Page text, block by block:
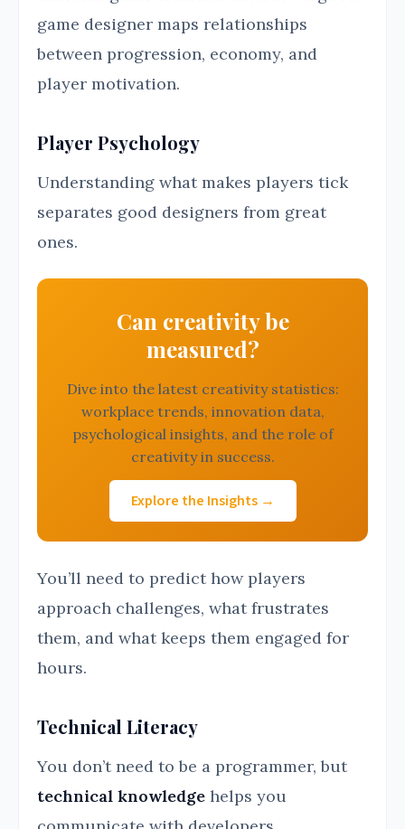
game designer maps relationships
between progression, economy, and
player motivation.
Player Psychology
Understanding what makes players tick
separates good designers from great
ones.
Can creativity be
measured?
Dive into the latest creativity statistics:
workplace trends, innovation data,
psychological insights, and the role of
creativity in success.
Explore the Insights →
You’ll need to predict how players
approach challenges, what frustrates
them, and what keeps them engaged for
hours.
Technical Literacy
You don’t need to be a programmer, but
technical knowledge helps you